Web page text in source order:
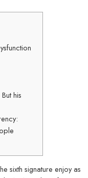
his
sixth signature enjoy as